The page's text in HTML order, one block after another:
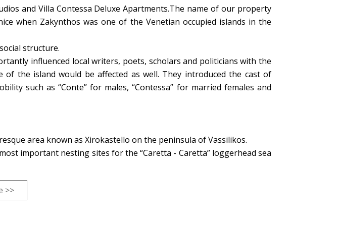
and Villa Contessa Deluxe Apartments.The name of our property
when Zakynthos was one of the Venetian occupied islands in the
structure.
influenced local writers, poets, scholars and politicians with the
the island would be affected as well. They introduced the cast of
such as “Conte” for males, “Contessa” for married females and
area known as Xirokastello on the peninsula of Vassilikos.
important nesting sites for the “Caretta - Caretta” loggerhead sea
>>